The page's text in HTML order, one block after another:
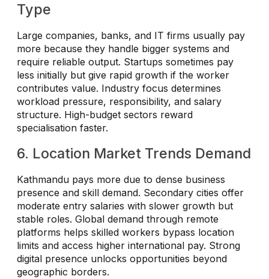
Type
Large companies, banks, and IT firms usually pay
more because they handle bigger systems and
require reliable output. Startups sometimes pay
less initially but give rapid growth if the worker
contributes value. Industry focus determines
workload pressure, responsibility, and salary
structure. High-budget sectors reward
specialisation faster.
6. Location Market Trends Demand
Kathmandu pays more due to dense business
presence and skill demand. Secondary cities offer
moderate entry salaries with slower growth but
stable roles. Global demand through remote
platforms helps skilled workers bypass location
limits and access higher international pay. Strong
digital presence unlocks opportunities beyond
geographic borders.